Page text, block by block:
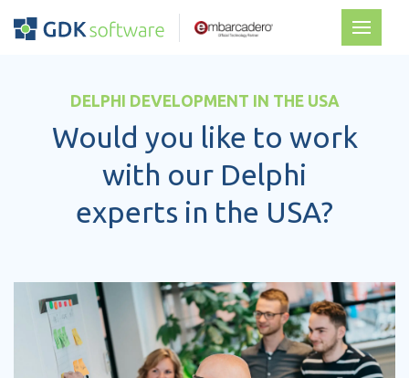
DELPHI DEVELOPMENT IN THE USA
Would you like to work
with our Delphi
experts in the USA?